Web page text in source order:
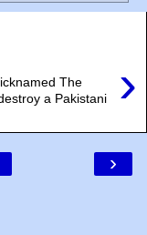
›
The
a Pakistani
›